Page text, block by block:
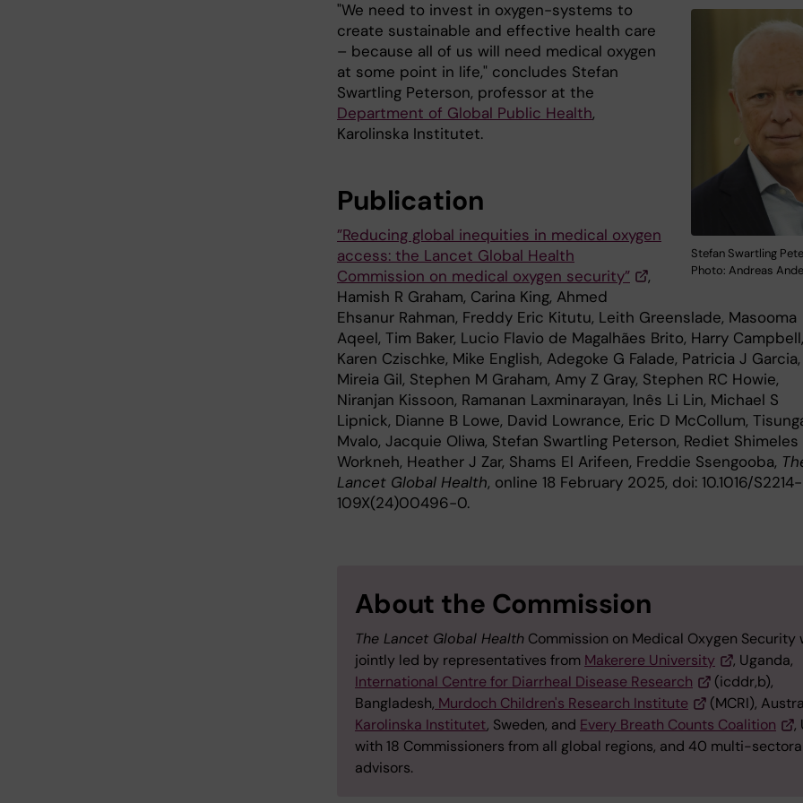
Stefan Swartling
Photo: Andreas
"We need to invest in oxygen-systems to
create sustainable and effective health care
– because all of us will need medical oxygen
at some point in life," concludes Stefan
Swartling Peterson, professor at the
Department of Global Public Health,
Karolinska Institutet.
Publication
”Reducing global inequities in medical oxygen
access: the Lancet Global Health
Commission on medical oxygen security”
,
Hamish R Graham, Carina King, Ahmed
Ehsanur Rahman, Freddy Eric Kitutu, Leith Greenslade, Masooma
Aqeel, Tim Baker, Lucio Flavio de Magalhães Brito, Harry Campbell,
Karen Czischke, Mike English, Adegoke G Falade, Patricia J Garcia,
Mireia Gil, Stephen M Graham, Amy Z Gray, Stephen RC Howie,
Niranjan Kissoon, Ramanan Laxminarayan, Inês Li Lin, Michael S
Lipnick, Dianne B Lowe, David Lowrance, Eric D McCollum,
Mvalo, Jacquie Oliwa, Stefan Swartling Peterson, Rediet Shimeles
Workneh, Heather J Zar, Shams El Arifeen, Freddie Ssengooba,
Lancet Global Health, online 18 February 2025, doi: 10.1016/S2214-
109X(24)00496-0.
About the Commission
The Lancet Global Health Commission on Medical Oxygen Security
jointly led by representatives from Makerere University
, Uganda,
International Centre for Diarrheal Disease Research
(icddr,b),
Bangladesh, Murdoch Children's Research Institute
(MCRI),
Karolinska Institutet, Sweden, and Every Breath Counts Coalition
,
with 18 Commissioners from all global regions, and 40 multi-
advisors.